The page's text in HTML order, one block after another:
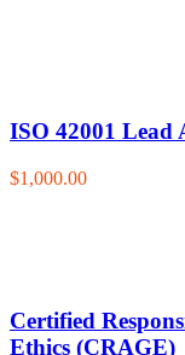
ISO 42001 Lead
$1,000.00
Certified
Ethics (CRAGE)